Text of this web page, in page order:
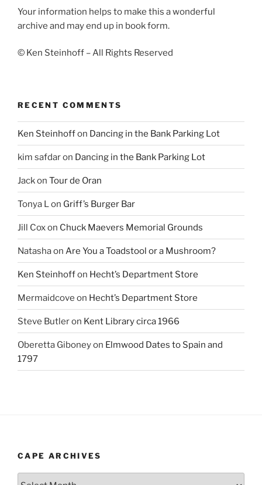
Your information helps to make this a wonderful
archive and may end up in book form.
© Ken Steinhoff – All Rights Reserved
RECENT COMMENTS
Ken Steinhoffon Dancing in the Bank Parking Lot
kim safdaron Dancing in the Bank Parking Lot
Jackon Tour de Oran
Tonya Lon Griff’s Burger Bar
Jill Coxon Chuck Maevers Memorial Grounds
Natashaon Are You a Toadstool or a Mushroom?
Ken Steinhoffon Hecht’s Department Store
Mermaidcove on Hecht’s Department Store
Steve Butleron Kent Library circa 1966
Oberetta Giboneyon Elmwood Dates to Spain and
1797
CAPE ARCHIVES
Cape